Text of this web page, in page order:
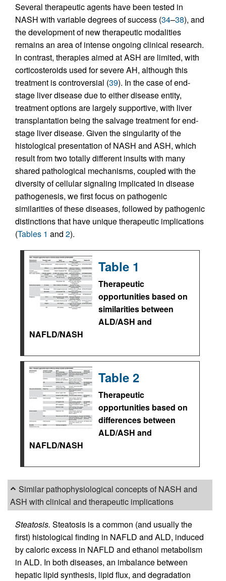
Several therapeutic agents have been tested in
NASH with variable degrees of success (34–38), and
the development of new therapeutic modalities
remains an area of intense ongoing clinical research.
In contrast, therapies aimed at ASH are limited, with
corticosteroids used for severe AH, although this
treatment is controversial (39). In the case of end-
stage liver disease due to either disease entity,
treatment options are largely supportive, with liver
transplantation being the salvage treatment for end-
stage liver disease. Given the singularity of the
histological presentation of NASH and ASH, which
result from two totally different insults with many
shared pathological mechanisms, coupled with the
diversity of cellular signaling implicated in disease
pathogenesis, we first focus on pathogenic
similarities of these diseases, followed by pathogenic
distinctions that have unique therapeutic implications
(Tables 1 and 2).
Table 1
Therapeutic
opportunities based on
similarities between
ALD/ASH and
NAFLD/NASH
Table 2
Therapeutic
opportunities based on
differences between
ALD/ASH and
NAFLD/NASH
Similar pathophysiological concepts of NASH and
ASH with clinical and therapeutic implications
Steatosis. Steatosis is a common (and usually the
first) histological finding in NAFLD and ALD, induced
by caloric excess in NAFLD and ethanol metabolism
in ALD. In both diseases, an imbalance between
hepatic lipid synthesis, lipid flux, and degradation